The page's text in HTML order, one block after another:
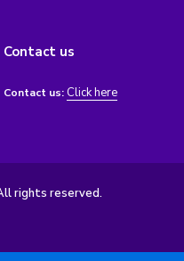
Contact us
Contact us: Click here
rights reserved.